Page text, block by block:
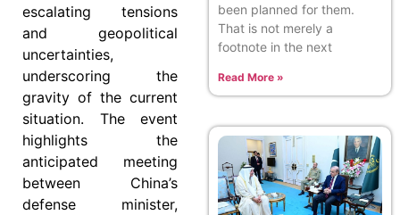
escalating tensions
and geopolitical
uncertainties,
underscoring the
gravity of the current
situation. The event
highlights the
anticipated meeting
between China’s
defense minister,
been planned for them.
That is not merely a
footnote in the next
Read More »